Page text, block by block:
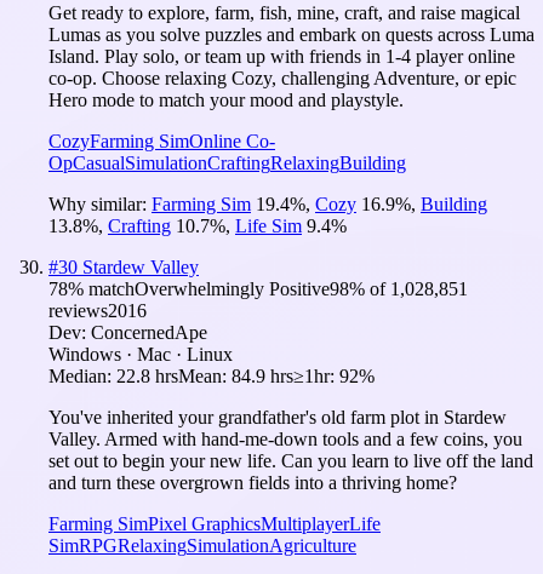
Get ready to explore, farm, fish, mine, craft, and raise magical
Lumas as you solve puzzles and embark on quests across Luma
Island. Play solo, or team up with friends in 1-4 player online
co-op. Choose relaxing Cozy, challenging Adventure, or epic
Hero mode to match your mood and playstyle.
CozyFarming SimOnline Co-
OpCasualSimulationCraftingRelaxingBuilding
Why similar: Farming Sim 19.4%, Cozy 16.9%, Building
13.8%, Crafting 10.7%, Life Sim 9.4%
#30 Stardew Valley
78% matchOverwhelmingly Positive98% of 1,028,851
reviews2016
Dev: ConcernedApe
Windows · Mac · Linux
Median: 22.8 hrsMean: 84.9 hrs≥1hr: 92%
You've inherited your grandfather's old farm plot in Stardew
Valley. Armed with hand-me-down tools and a few coins, you
set out to begin your new life. Can you learn to live off the land
and turn these overgrown fields into a thriving home?
Farming SimPixel GraphicsMultiplayerLife
SimRPGRelaxingSimulationAgriculture